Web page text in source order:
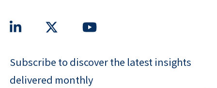
Subscribe to discover the latest insights
delivered monthly